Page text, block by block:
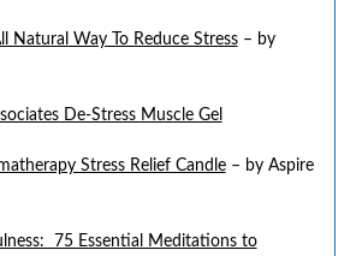
Natural Way To Reduce Stress– by
De-Stress Muscle Gel
Stress Relief Candle– by Aspire
75 Essential Meditations to